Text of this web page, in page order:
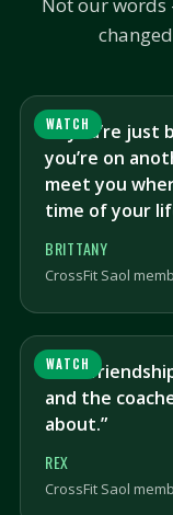
WATCH
“If you’re
you’re on
meet you
time of your
BRITTANY
CrossFit Saol
WATCH
“The
and the
about.”
REX
CrossFit Saol